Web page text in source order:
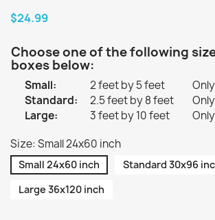
$24.99
Choose one of the following
boxes below:
Small: 2 feet by 5 feet
Standard:
2.5 feet by 8 feet
Large:
3 feet by 10 feet
Size: Small 24x60 inch
Small 24x60 inch
Standard 30x96
Large 36x120 inch